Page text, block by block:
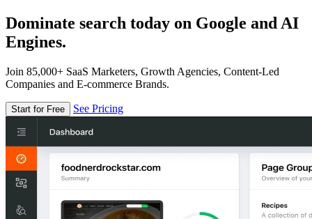
Dominate search today on Google and AI
Engines.
Join 85,000+ SaaS Marketers, Growth Agencies, Content-Led
Companies and E-commerce Brands.
Start for Free See Pricing